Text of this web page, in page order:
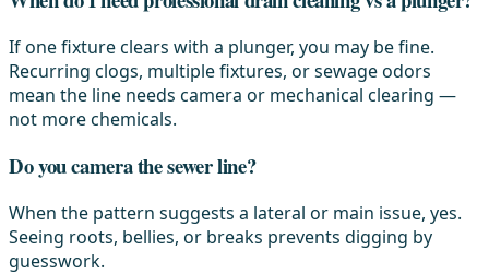
If one fixture clears with a plunger, you may be fine.
Recurring clogs, multiple fixtures, or sewage odors
mean the line needs camera or mechanical clearing —
not more chemicals.
Do you camera the sewer line?
When the pattern suggests a lateral or main issue, yes.
Seeing roots, bellies, or breaks prevents digging by
guesswork.